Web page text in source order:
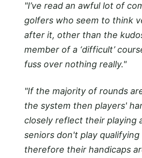
"I’ve read an awful lot of
golfers who seem to think
after it, other than the
member of a ‘difficult’
fuss over nothing really."
"If the majority of rounds
the system then players'
closely reflect their playing
seniors don't play
therefore their handicaps